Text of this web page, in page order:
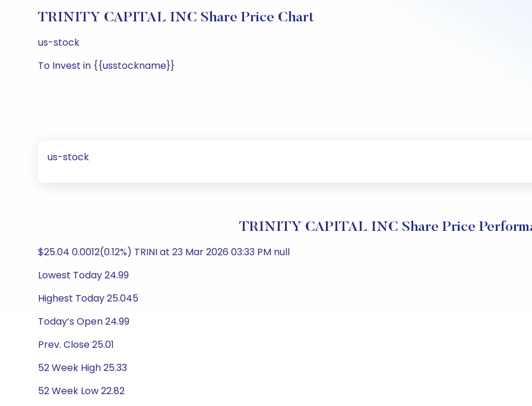
TRINITY CAPITAL INC Share Price Chart
us-stock
To Invest in {{usstockname}}
us-stock
TRINITY CAPITAL INC Share Price
$25.04 0.0012(0.12%) TRINI at 23 Mar 2026 03:33 PM null
Lowest Today 24.99
Highest Today 25.045
Today’s Open 24.99
Prev. Close 25.01
52 Week High 25.33
52 Week Low 22.82